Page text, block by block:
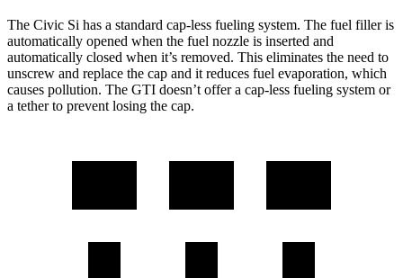
The Civic Si has a standard cap-less fueling system. The fuel filler is
automatically opened when the fuel nozzle is inserted and
automatically closed when it’s removed. This eliminates the need to
unscrew and replace the cap and it reduces fuel evaporation, which
causes pollution. The GTI doesn’t offer a cap-less fueling system or
a tether to prevent losing the cap.